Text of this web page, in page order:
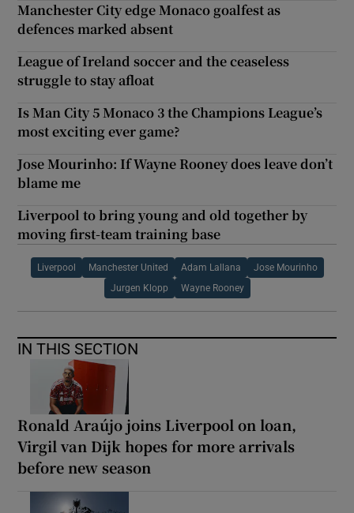
Manchester City edge Monaco goalfest as
defences marked absent
League of Ireland soccer and the ceaseless
struggle to stay afloat
Is Man City 5 Monaco 3 the Champions League’s
most exciting ever game?
Jose Mourinho: If Wayne Rooney does leave don’t
blame me
Liverpool to bring young and old together by
moving first-team training base
Liverpool Manchester United Adam Lallana Jose Mourinho
Jurgen Klopp Wayne Rooney
IN THIS SECTION
Ronald Araújo joins Liverpool on loan,
Virgil van Dijk hopes for more arrivals
before new season